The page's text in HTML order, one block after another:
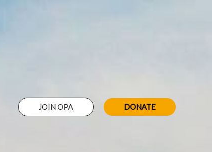
JOIN OPA DONATE